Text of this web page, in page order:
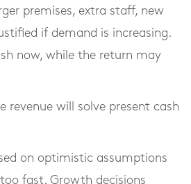
premises, extra staff, new
if demand is increasing.
now, while the return may
revenue will solve present cash
on optimistic assumptions
fast. Growth decisions